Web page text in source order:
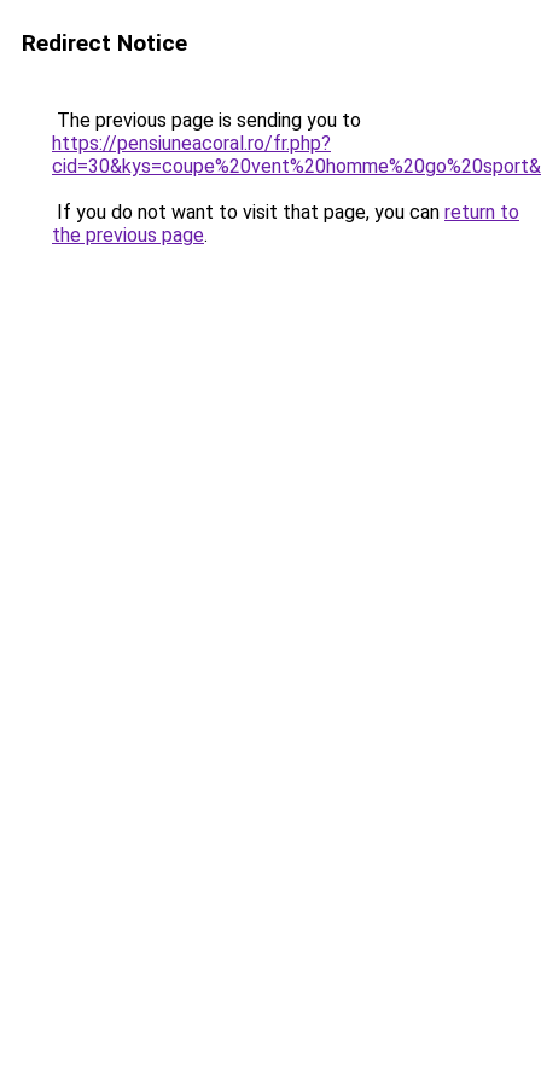
Redirect Notice
The previous page is sending you to
https://pensiuneacoral.ro/fr.php?
If you do not want to visit that page, you can return to
the previous page.